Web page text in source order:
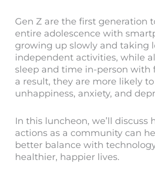
Gen Z are the first generation
entire adolescence with
growing up slowly and taking
independent activities, while
sleep and time in-person with
a result, they are more likely
unhappiness, anxiety, and
In this luncheon, we’ll discuss
actions as a community can
better balance with
healthier, happier lives.